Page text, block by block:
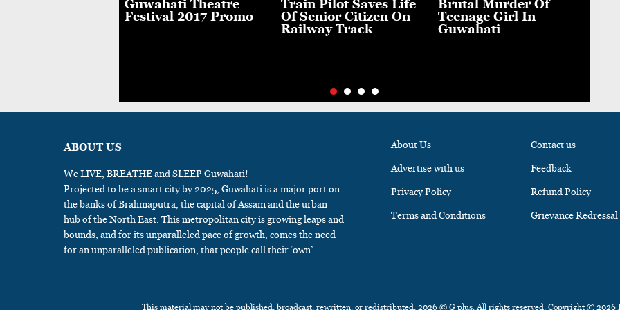
Guwahati Theatre
Festival 2017 Promo
Train Pilot Saves Life
Of Senior Citizen On
Railway Track
Brutal Murder Of
Teenage Girl In
Guwahati
ABOUT US
We LIVE, BREATHE and SLEEP Guwahati!
Projected to be a smart city by 2025, Guwahati is a major port on
the banks of Brahmaputra, the capital of Assam and the urban
hub of the North East. This metropolitan city is growing leaps and
bounds, and for its unparalleled pace of growth, comes the need
for an unparalleled publication, that people call their ‘own’.
About Us Contact us
Advertise with us Feedback
Privacy Policy Refund Policy
Terms and Conditions Grievance Redressal
This material may not be published, broadcast, rewritten, or redistributed, 2026 © G plus. All rights reserved. Copyright © 2026